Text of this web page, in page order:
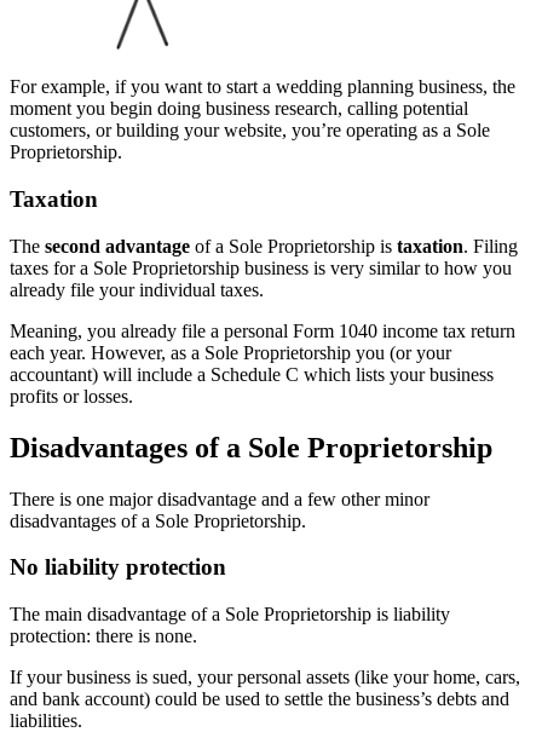
For example, if you want to start a wedding planning business, the
moment you begin doing business research, calling potential
customers, or building your website, you’re operating as a Sole
Proprietorship.
Taxation
The second advantage of a Sole Proprietorship is taxation. Filing
taxes for a Sole Proprietorship business is very similar to how you
already file your individual taxes.
Meaning, you already file a personal Form 1040 income tax return
each year. However, as a Sole Proprietorship you (or your
accountant) will include a Schedule C which lists your business
profits or losses.
Disadvantages of a Sole Proprietorship
There is one major disadvantage and a few other minor
disadvantages of a Sole Proprietorship.
No liability protection
The main disadvantage of a Sole Proprietorship is liability
protection: there is none.
If your business is sued, your personal assets (like your home, cars,
and bank account) could be used to settle the business’s debts and
liabilities.